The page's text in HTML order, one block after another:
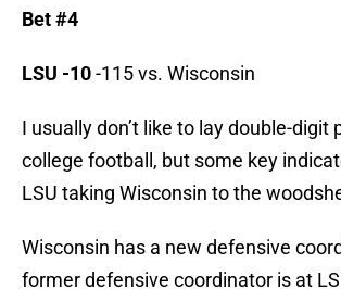
Bet #4
LSU -10-115 vs. Wisconsin
I usually don’t like to lay double-digit
college football, but some key
LSU taking Wisconsin to the
Wisconsin has a new defensive
former defensive coordinator is at